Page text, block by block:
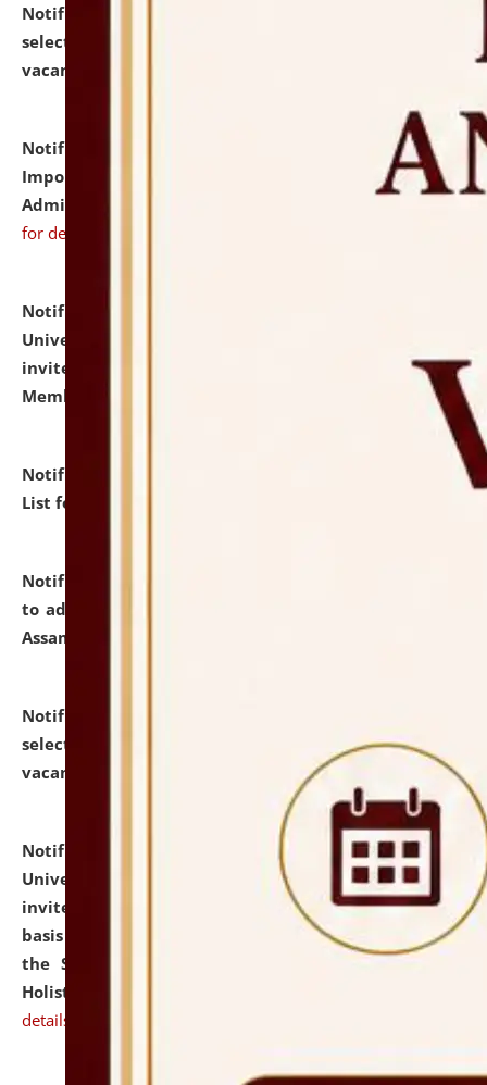
Notification dated: July 31, 2026,
selected for admission to the U.G. Course against
vacant seats.
Notification dated: July 31, 2026,
Notification for
Important Instructions for Candidates for Ph.D.
Admission Test to be held on August 7, 2026.
for details
Notification dated: July 31, 2026,
University and Judicial Academy (NLUJA), Assam
invites to attend walk-in-interview for Guest Faculty
Member of Political Science.
Notification dated: July 29, 2026,
Hostel Allotment
List for the Academic Year 2026-27.
Notification dated: July 28, 2026,
to admission against the vacant P.G. seats at NLUJA,
Assam.
Notification dated: July 28, 2026,
selected for admission to the U.G. Course against
vacant seats.
Notification dated: July 28, 2026,
National Law
University and Judicial Academy (NLUJA), Assam
invites applications for engagement on a contractual
basis under the DPIIT-IPR Chair, established under
the Scheme for Pedagogy & Research in IPRs for
Holistic Education & Academia (SPRIHA).
details